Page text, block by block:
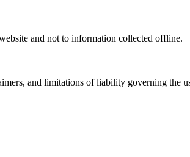
and not to information collected offline.
and limitations of liability governing the